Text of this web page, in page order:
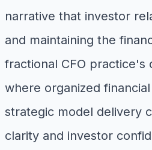
narrative that investor
and maintaining the
fractional CFO
where organized
strategic model delivery
clarity and investor